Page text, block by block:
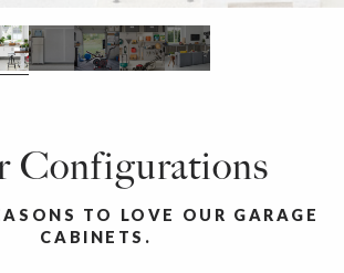
Configurations
TO LOVE OUR GARAGE
CABINETS.